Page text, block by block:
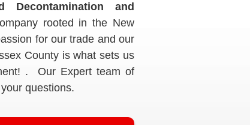
Decontamination and
rooted in the New
for our trade and our
County is what sets us
. Our Expert team of
questions.